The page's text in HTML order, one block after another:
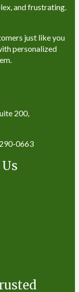
and frustrating.
just like you
personalized
200,
0663